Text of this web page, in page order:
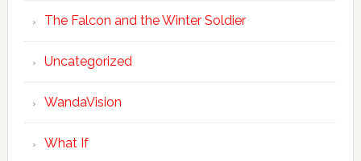
The Falcon and the Winter Soldier
Uncategorized
WandaVision
What If